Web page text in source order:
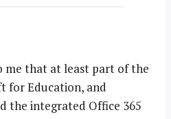
me that at least part of the
for Education, and
the integrated Office 365